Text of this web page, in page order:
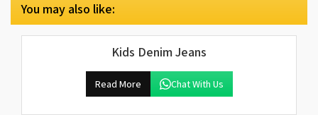
You may also like:
Kids Denim Jeans
Read More Chat With Us